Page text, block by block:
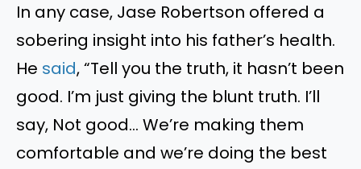
In any case, Jase Robertson offered a
sobering insight into his father’s health.
He said, “Tell you the truth, it hasn’t been
good. I’m just giving the blunt truth. I’ll
say, Not good… We’re making them
comfortable and we’re doing the best